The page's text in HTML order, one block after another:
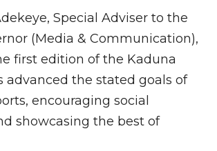
Special Adviser to the
(Media & Communication),
first edition of the Kaduna
advanced the stated goals of
encouraging social
showcasing the best of